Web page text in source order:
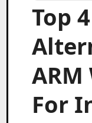
Top 4
For